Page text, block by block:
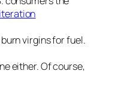
virgins for fuel.
either. Of course,